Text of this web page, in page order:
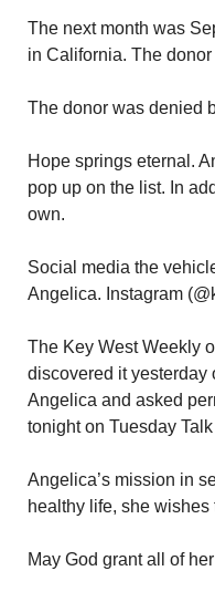
The next month was
in California. The
The donor was denied
Hope springs eternal.
pop up on the list. In
own.
Social media the
Angelica. Instagram
The Key West Weekly
discovered it yesterday
Angelica and asked
tonight on Tuesday
Angelica’s mission in
healthy life, she
May God grant all of